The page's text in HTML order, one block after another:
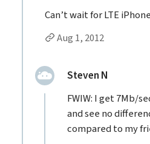
Can’t wait for LTE
Permalink to Alex the
Aug 1, 2012comment
Steven Nreplied:
FWIW: I get 7Mb/
and see no
compared to my